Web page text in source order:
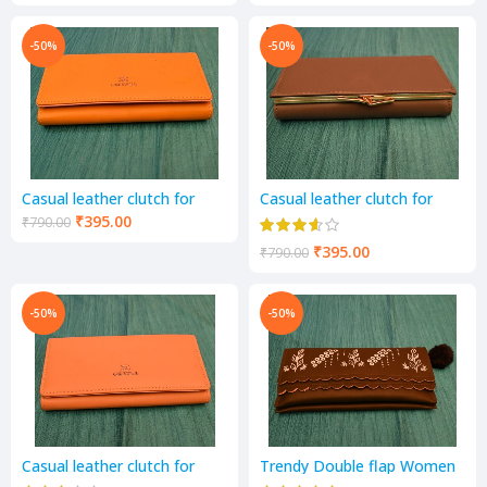
-50%
Casual leather clutch for
women colour yellow
₹790.00 ₹395.00
-50%
Casual leather clutch for
women colour musturd
₹790.00 ₹395.00
-50%
Casual leather clutch for
women colour musturd
-50%
Trendy Double flap Women
and girls Wallets coffee